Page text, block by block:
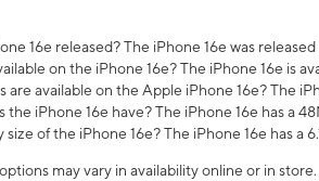
16e released? The iPhone 16e was
on the iPhone 16e? The iPhone 16e is
are available on the Apple iPhone 16e? The
the iPhone 16e have? The iPhone 16e has a
of the iPhone 16e? The iPhone 16e has a
may vary in availability online or in store.